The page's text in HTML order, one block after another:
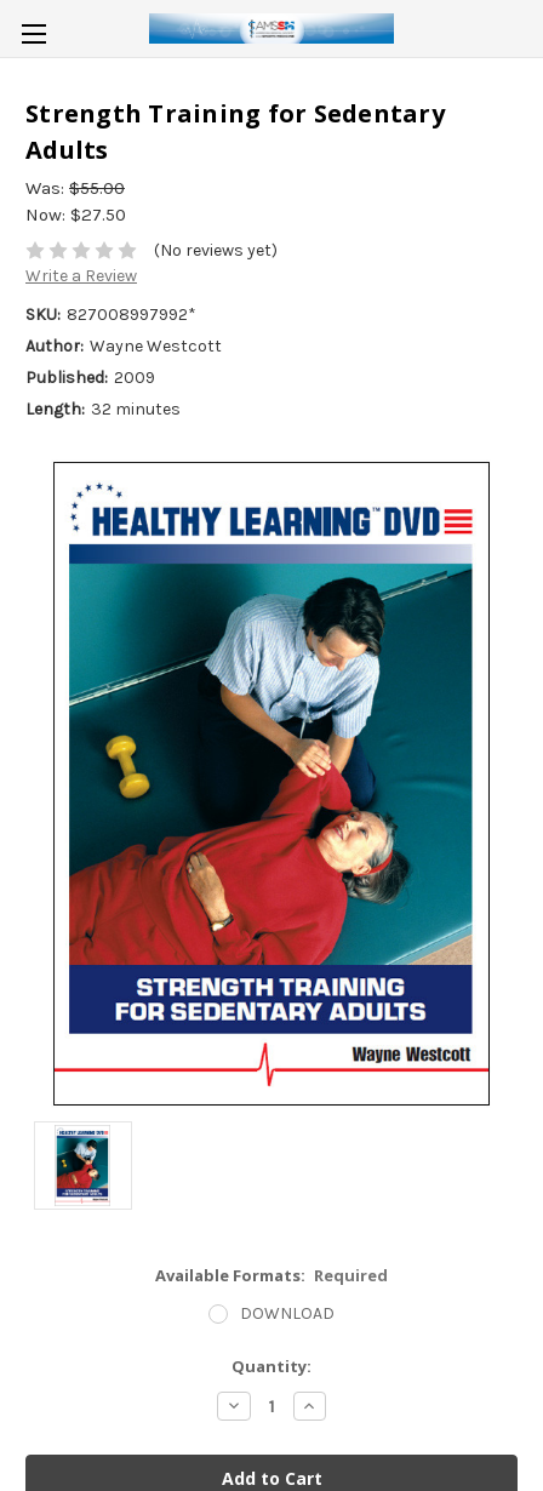
Strength Training for Sedentary
Adults
Was: $55.00
Now: $27.50
(No reviews yet)
Write a Review
SKU: 827008997992*
Author: Wayne Westcott
Published: 2009
Length: 32 minutes
Available Formats: Required
DOWNLOAD
Quantity:
Decrease
Quantity:
Increase
Quantity: